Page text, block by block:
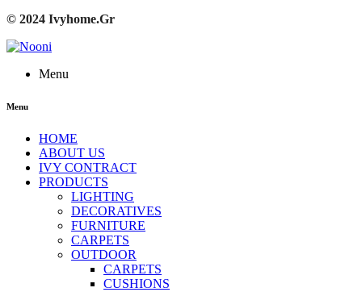
© 2024 Ivyhome.Gr
Menu
Menu
HOME
ABOUT US
IVY CONTRACT
PRODUCTS
LIGHTING
DECORATIVES
FURNITURE
CARPETS
OUTDOOR
CARPETS
CUSHIONS